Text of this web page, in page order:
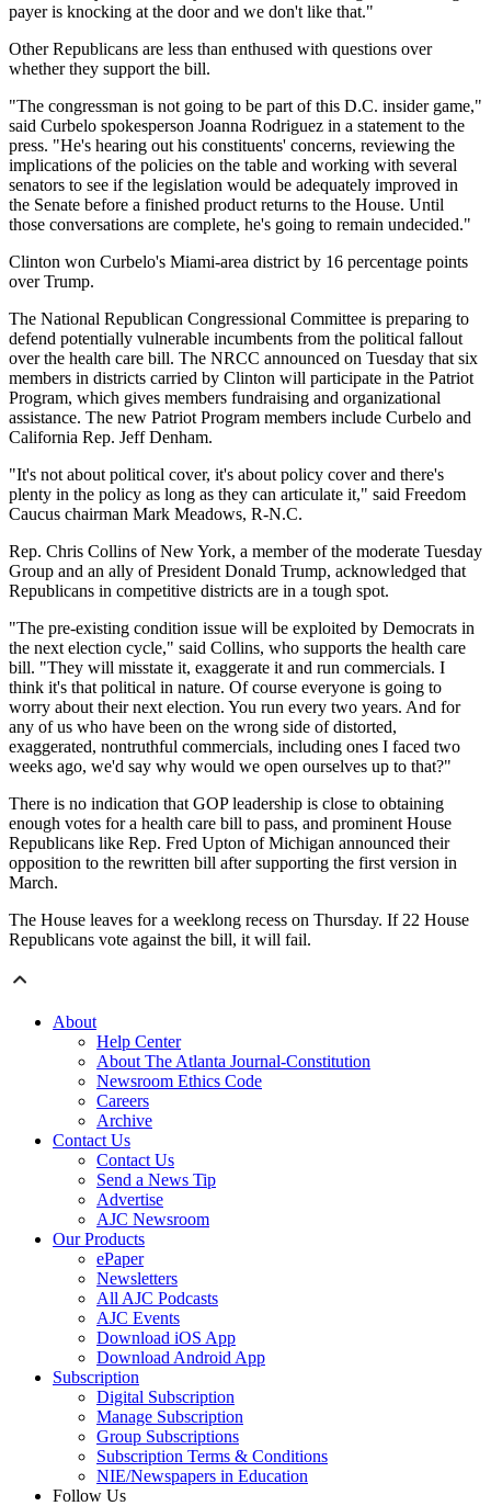
payer is knocking at the door and we don't like that."
Other Republicans are less than enthused with questions over
whether they support the bill.
"The congressman is not going to be part of this D.C. insider game,"
said Curbelo spokesperson Joanna Rodriguez in a statement to the
press. "He's hearing out his constituents' concerns, reviewing the
implications of the policies on the table and working with several
senators to see if the legislation would be adequately improved in
the Senate before a finished product returns to the House. Until
those conversations are complete, he's going to remain undecided."
Clinton won Curbelo's Miami-area district by 16 percentage points
over Trump.
The National Republican Congressional Committee is preparing to
defend potentially vulnerable incumbents from the political fallout
over the health care bill. The NRCC announced on Tuesday that six
members in districts carried by Clinton will participate in the Patriot
Program, which gives members fundraising and organizational
assistance. The new Patriot Program members include Curbelo and
California Rep. Jeff Denham.
"It's not about political cover, it's about policy cover and there's
plenty in the policy as long as they can articulate it," said Freedom
Caucus chairman Mark Meadows, R-N.C.
Rep. Chris Collins of New York, a member of the moderate Tuesday
Group and an ally of President Donald Trump, acknowledged that
Republicans in competitive districts are in a tough spot.
"The pre-existing condition issue will be exploited by Democrats in
the next election cycle," said Collins, who supports the health care
bill. "They will misstate it, exaggerate it and run commercials. I
think it's that political in nature. Of course everyone is going to
worry about their next election. You run every two years. And for
any of us who have been on the wrong side of distorted,
exaggerated, nontruthful commercials, including ones I faced two
weeks ago, we'd say why would we open ourselves up to that?"
There is no indication that GOP leadership is close to obtaining
enough votes for a health care bill to pass, and prominent House
Republicans like Rep. Fred Upton of Michigan announced their
opposition to the rewritten bill after supporting the first version in
March.
The House leaves for a weeklong recess on Thursday. If 22 House
Republicans vote against the bill, it will fail.
About
Help Center
About The Atlanta Journal-Constitution
Newsroom Ethics Code
Careers
Archive
Contact Us
Contact Us
Send a News Tip
Advertise
AJC Newsroom
Our Products
ePaper
Newsletters
All AJC Podcasts
AJC Events
Download iOS App
Download Android App
Subscription
Digital Subscription
Manage Subscription
Group Subscriptions
Subscription Terms & Conditions
NIE/Newspapers in Education
Follow Us